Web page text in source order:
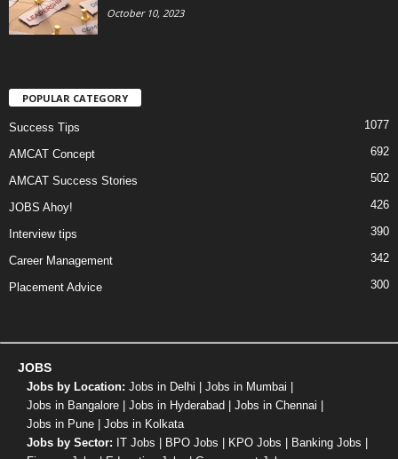
October 10, 2023
POPULAR CATEGORY
Success Tips 1077
AMCAT Concept 692
AMCAT Success Stories 502
JOBS Ahoy! 426
Interview tips 390
Career Management 342
Placement Advice 300
JOBS
Jobs by Location: Jobs in Delhi | Jobs in Mumbai |
Jobs in Bangalore | Jobs in Hyderabad | Jobs in Chennai |
Jobs in Pune | Jobs in Kolkata
Jobs by Sector: IT Jobs | BPO Jobs | KPO Jobs | Banking Jobs |